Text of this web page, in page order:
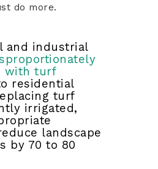
do more.
and industrial
with turf
residential
turf
irrigated,
landscape
by 70 to 80